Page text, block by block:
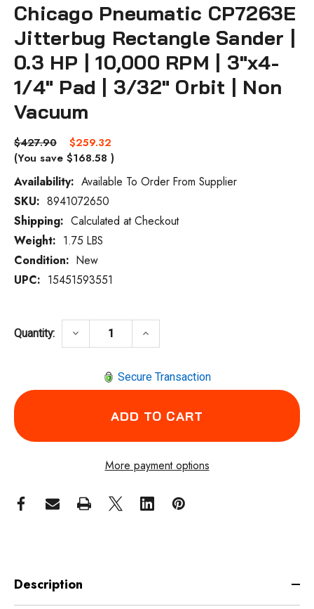
Chicago Pneumatic CP7263E
Jitterbug Rectangle Sander |
0.3 HP | 10,000 RPM | 3"x4-
1/4" Pad | 3/32" Orbit | Non
Vacuum
$427.90
$259.32
(You save $168.58 )
Availability: Available To Order From Supplier
Current
Stock:
SKU: 8941072650
Shipping: Calculated at Checkout
Weight: 1.75 LBS
Condition: New
UPC: 15451593551
Quantity: DECREASE QUANTITY OF CHICAGO
keyboard_arrow_down INCREASE QUANTITY OF
keyboard_arrow_up
Secure Transaction
More payment options
Description